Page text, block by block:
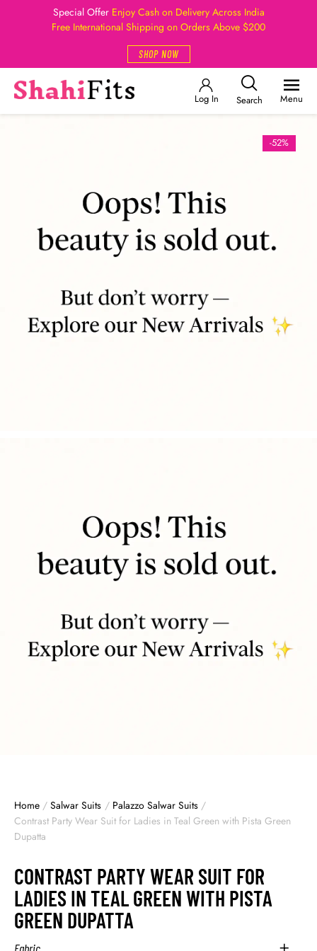
Special Offer Enjoy Cash on Delivery Across India
Free International Shipping on Orders Above $200
SHOP NOW
Log In Search Menu
-52%
Home / Salwar Suits / Palazzo Salwar Suits /
Contrast Party Wear Suit for Ladies in Teal Green with Pista Green
Dupatta
CONTRAST PARTY WEAR SUIT FOR
LADIES IN TEAL GREEN WITH PISTA
GREEN DUPATTA